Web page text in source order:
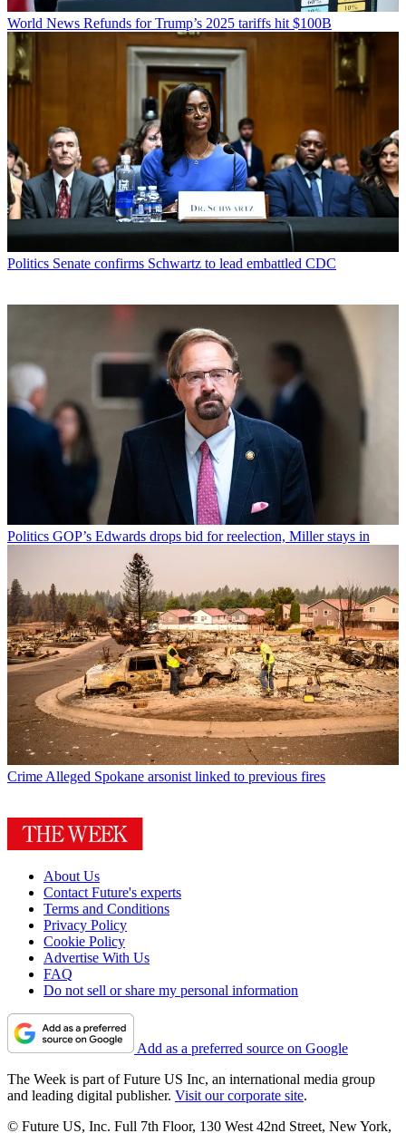
World News Refunds for Trump’s 2025 tariffs hit $100B
Politics Senate confirms Schwartz to lead embattled CDC
Politics GOP’s Edwards drops bid for reelection, Miller stays in
Crime Alleged Spokane arsonist linked to previous fires
About Us
Contact Future's experts
Terms and Conditions
Privacy Policy
Cookie Policy
Advertise With Us
FAQ
Do not sell or share my personal information
Add as a preferred source on Google
The Week is part of Future US Inc, an international media group
and leading digital publisher. Visit our corporate site.
© Future US, Inc. Full 7th Floor, 130 West 42nd Street, New York,